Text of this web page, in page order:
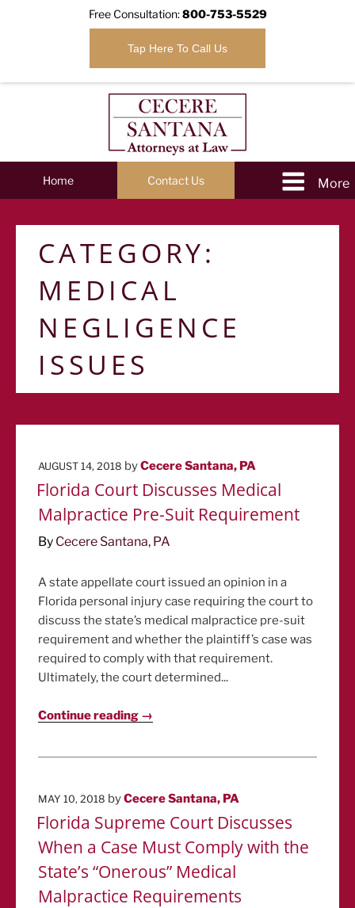
Free Consultation:800-753-5529
Tap Here To Call Us
Home Contact Us
CATEGORY:
MEDICAL
NEGLIGENCE
ISSUES
POSTED
ON
AUGUST 14, 2018 byCecere Santana, PA
Florida Court Discusses Medical
Malpractice Pre-Suit Requirement
By Cecere Santana, PA
A state appellate court issued an opinion in a
Florida personal injury case requiring the court to
discuss the state’s medical malpractice pre-suit
requirement and whether the plaintiff’s case was
required to comply with that requirement.
Ultimately, the court determined...
Continue reading →
POSTED
ON
MAY 10, 2018 byCecere Santana, PA
Florida Supreme Court Discusses
When a Case Must Comply with the
State’s “Onerous” Medical
Malpractice Requirements